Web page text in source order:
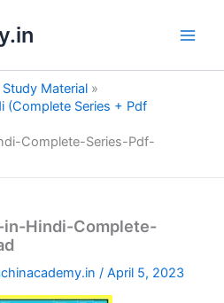
Material
(Complete Series + Pdf
Complete-Series-Pdf-
in-Hindi-Complete-
/April 5, 2023